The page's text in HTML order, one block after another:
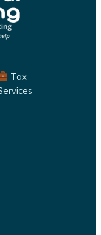
Tax